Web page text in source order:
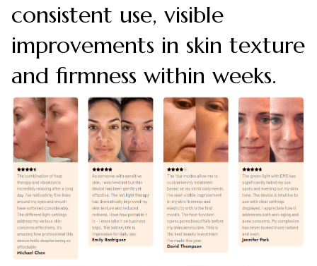
consistent use, visible
improvements in skin texture
and firmness within weeks.